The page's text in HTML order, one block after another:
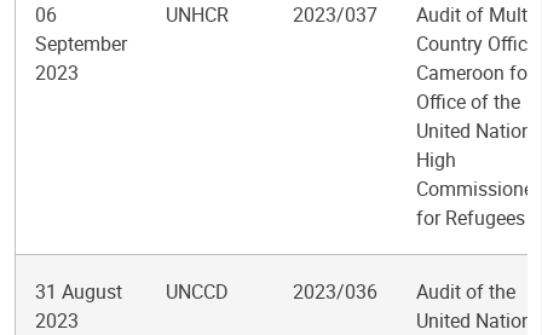
06
September
2023
UNHCR 2023/037
Audit of Multi-
Country
Cameroon for
Office of the
United Nations
High
Commissioner
for Refugees
31 August
2023
UNCCD 2023/036
Audit of the
United Nations